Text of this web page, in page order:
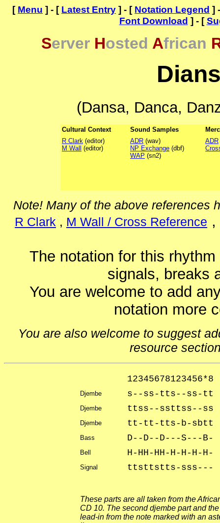
[ Menu ] - [ Latest Entry ] - [ Notation Legend ]
Font Download ] - [
Server Hosted African
(Dansa, Danca,
Cultural Context Sound Samples
R Clark (editor)
M Wall (editor)
ADR (wav)
NP Exchange (dbf)
WAP (sn2)
ADR
Note! Many of the above references
R Clark , M Wall / Cross Reference ,
The notation for this
signals, breaks
You are welcome to add
notation more
You are also welcome to suggest
resource
12345678123456*8
Djembe s--ss-tts--ss-tt
Djembe ttss--ssttss--ss
Djembe tt-tt-tts-b-sbtt
Bass D--D--D---S---B-
Bell H-HH-HH-H-H-H-H-
Signal ttsttstts-sss---
These parts are all taken from the
CD 10. The second djembe part and
lead-in from the note marked with an